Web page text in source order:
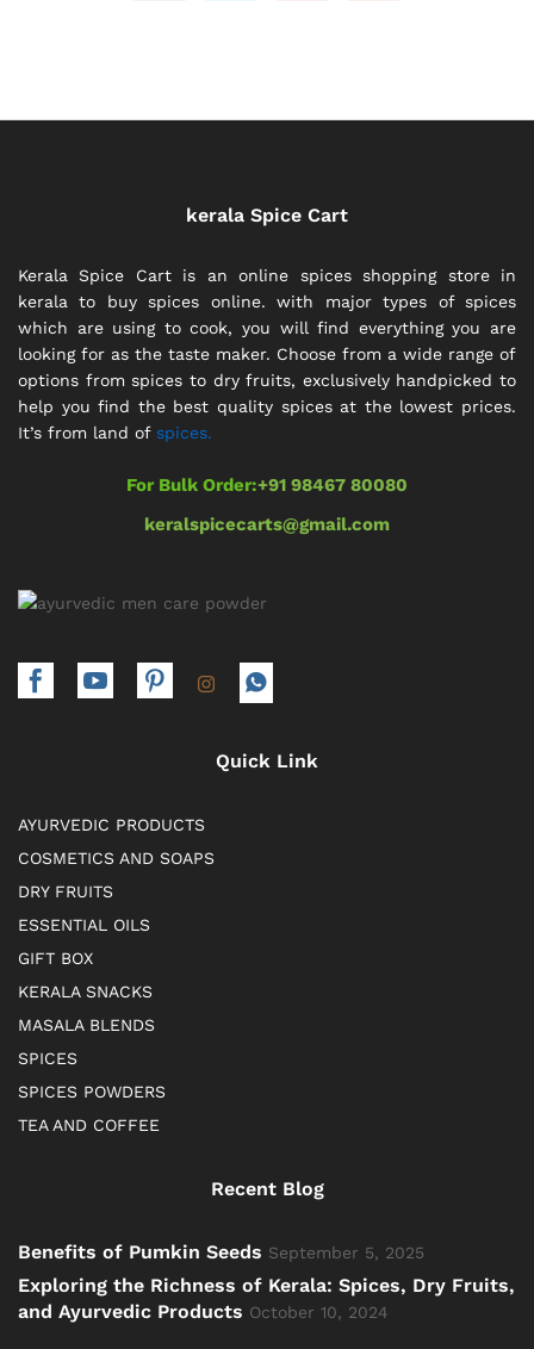
kerala Spice Cart
Kerala Spice Cart is an online spices shopping store in
kerala to buy spices online. with major types of spices
which are using to cook, you will find everything you are
looking for as the taste maker. Choose from a wide range of
options from spices to dry fruits, exclusively handpicked to
help you find the best quality spices at the lowest prices.
It’s from land of spices.
For Bulk Order:+91 98467 80080
keralspicecarts@gmail.com
Quick Link
AYURVEDIC PRODUCTS
COSMETICS AND SOAPS
DRY FRUITS
ESSENTIAL OILS
GIFT BOX
KERALA SNACKS
MASALA BLENDS
SPICES
SPICES POWDERS
TEA AND COFFEE
Recent Blog
Benefits of Pumkin Seeds September 5, 2025
Exploring the Richness of Kerala: Spices, Dry Fruits,
and Ayurvedic Products October 10, 2024